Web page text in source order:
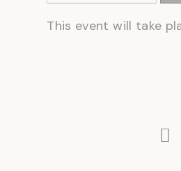
This event will take